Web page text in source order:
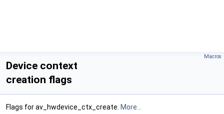
Macros
Device context
creation flags
Flags for av_hwdevice_ctx_create. More...